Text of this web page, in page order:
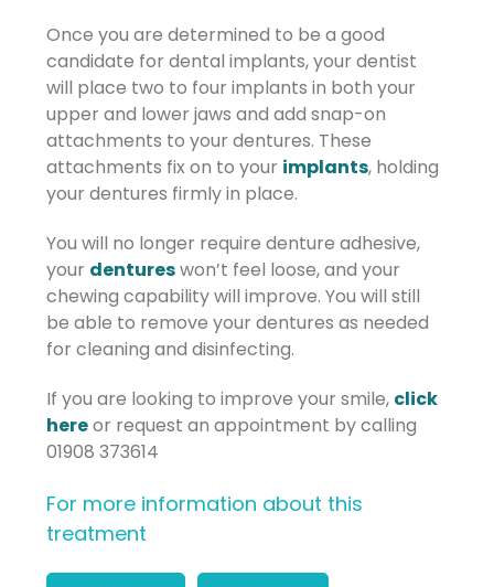
Once you are determined to be a good
candidate for dental implants, your dentist
will place two to four implants in both your
upper and lower jaws and add snap-on
attachments to your dentures. These
attachments fix on to your implants, holding
your dentures firmly in place.
You will no longer require denture adhesive,
your dentureswon’t feel loose, and your
chewing capability will improve. You will still
be able to remove your dentures as needed
for cleaning and disinfecting.
If you are looking to improve your smile, click
hereor request an appointment by calling
01908 373614
For more information about this
treatment